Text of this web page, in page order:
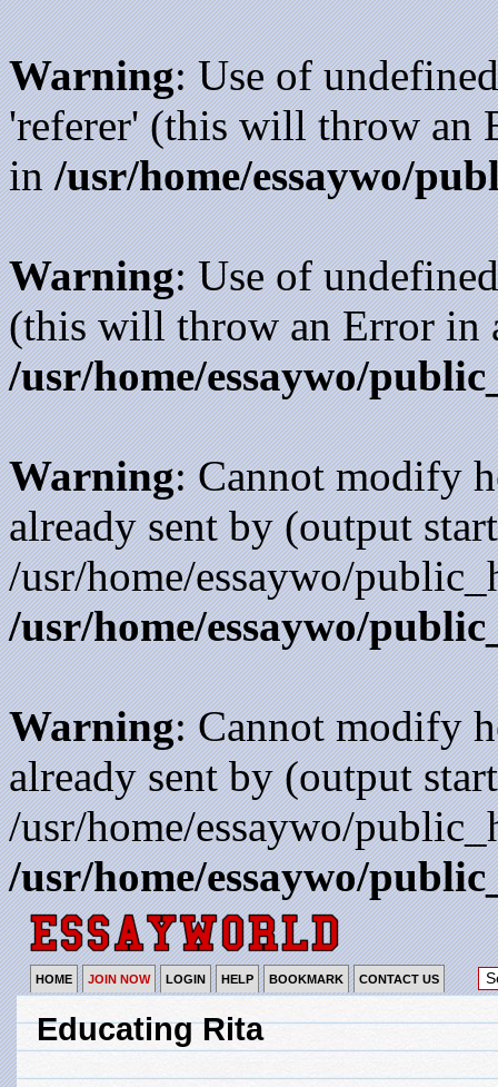
Warning: Use of
'referer' (this will throw an
in/usr/home/essaywo/
Warning: Use of
(this will throw an Error in
/usr/home/essaywo/
Warning: Cannot modify
already sent by (output
/usr/home/essaywo/
/usr/home/essaywo/
Warning: Cannot modify
already sent by (output
/usr/home/essaywo/
/usr/home/essaywo/
HOME JOIN NOW LOGIN HELP BOOKMARK CONTACT US
Educating Rita